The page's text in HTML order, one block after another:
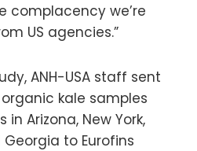
complacency we’re
US agencies.”
ANH-USA staff sent
kale samples
Arizona, New York,
to Eurofins